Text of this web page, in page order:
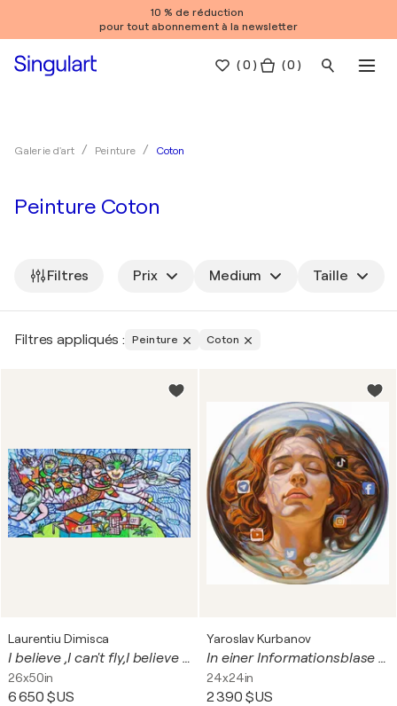
10 % de réduction
pour tout abonnement à la newsletter
(0 ) ( 0 )
Galerie d'art Peinture Coton
Peinture Coton
Filtres Prix Medium Taille
Filtres appliqués : Peinture Coton
Laurentiu Dimisca
I believe ,I can't fly,I believe i can't touch the sky!
26x50in
6 650 $US
Yaroslav Kurbanov
In einer Informationsblase N2
24x24in
2 390 $US